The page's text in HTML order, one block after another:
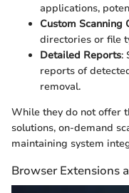
applications,
Custom Scanning
directories or file
Detailed Reports:
reports of
removal.
While they do not offer
solutions, on-demand
maintaining system
Browser Extensions